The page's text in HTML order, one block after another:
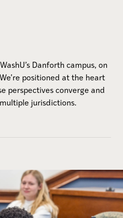
Danforth campus, on
positioned at the heart
perspectives converge and
jurisdictions.